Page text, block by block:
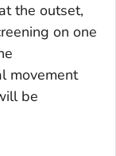
the outset,
on one
movement
be